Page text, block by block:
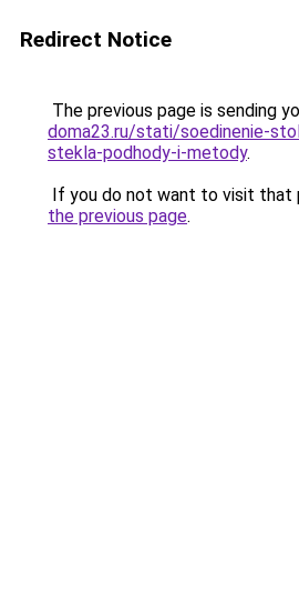
Redirect Notice
The previous page is sending
doma23.ru/stati/soedinenie-
stekla-podhody-i-metody.
If you do not want to visit that
the previous page.